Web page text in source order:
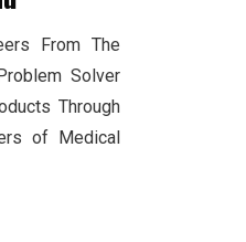
From The
Solver
Through
of Medical